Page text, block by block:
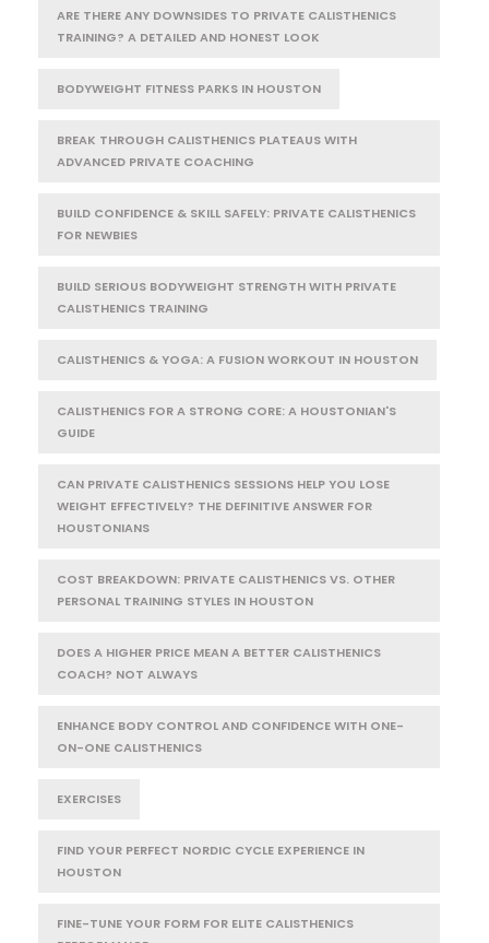
ARE THERE ANY DOWNSIDES TO PRIVATE CALISTHENICS
TRAINING? A DETAILED AND HONEST LOOK
BODYWEIGHT FITNESS PARKS IN HOUSTON
BREAK THROUGH CALISTHENICS PLATEAUS WITH
ADVANCED PRIVATE COACHING
BUILD CONFIDENCE & SKILL SAFELY: PRIVATE CALISTHENICS
FOR NEWBIES
BUILD SERIOUS BODYWEIGHT STRENGTH WITH PRIVATE
CALISTHENICS TRAINING
CALISTHENICS & YOGA: A FUSION WORKOUT IN HOUSTON
CALISTHENICS FOR A STRONG CORE: A HOUSTONIAN'S
GUIDE
CAN PRIVATE CALISTHENICS SESSIONS HELP YOU LOSE
WEIGHT EFFECTIVELY? THE DEFINITIVE ANSWER FOR
HOUSTONIANS
COST BREAKDOWN: PRIVATE CALISTHENICS VS. OTHER
PERSONAL TRAINING STYLES IN HOUSTON
DOES A HIGHER PRICE MEAN A BETTER CALISTHENICS
COACH? NOT ALWAYS
ENHANCE BODY CONTROL AND CONFIDENCE WITH ONE-
ON-ONE CALISTHENICS
EXERCISES
FIND YOUR PERFECT NORDIC CYCLE EXPERIENCE IN
HOUSTON
FINE-TUNE YOUR FORM FOR ELITE CALISTHENICS